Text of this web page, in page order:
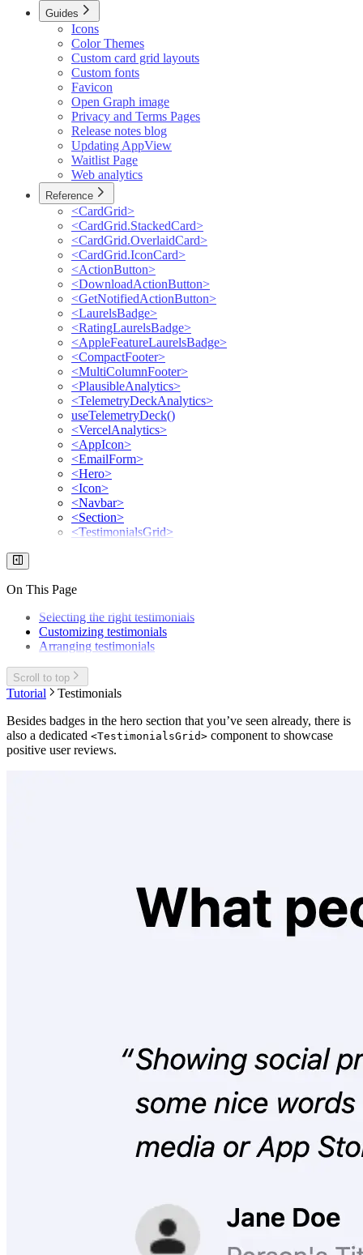
Guides
Icons
Color Themes
Custom card grid layouts
Custom fonts
Favicon
Open Graph image
Privacy and Terms Pages
Release notes blog
Updating AppView
Waitlist Page
Web analytics
Reference
<CardGrid>
<CardGrid.StackedCard>
<CardGrid.OverlaidCard>
<CardGrid.IconCard>
<ActionButton>
<DownloadActionButton>
<GetNotifiedActionButton>
<LaurelsBadge>
<RatingLaurelsBadge>
<AppleFeatureLaurelsBadge>
<CompactFooter>
<MultiColumnFooter>
<PlausibleAnalytics>
<TelemetryDeckAnalytics>
useTelemetryDeck()
<VercelAnalytics>
<AppIcon>
<EmailForm>
<Hero>
<Icon>
<Navbar>
<Section>
<TestimonialsGrid>
On This Page
Selecting the right testimonials
Customizing testimonials
Arranging testimonials
Scroll to top
Tutorial
Testimonials
Besides badges in the hero section that you’ve seen already, there is
also a dedicated <TestimonialsGrid> component to showcase
positive user reviews.